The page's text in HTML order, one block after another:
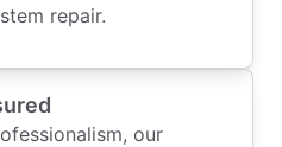
repair.
our